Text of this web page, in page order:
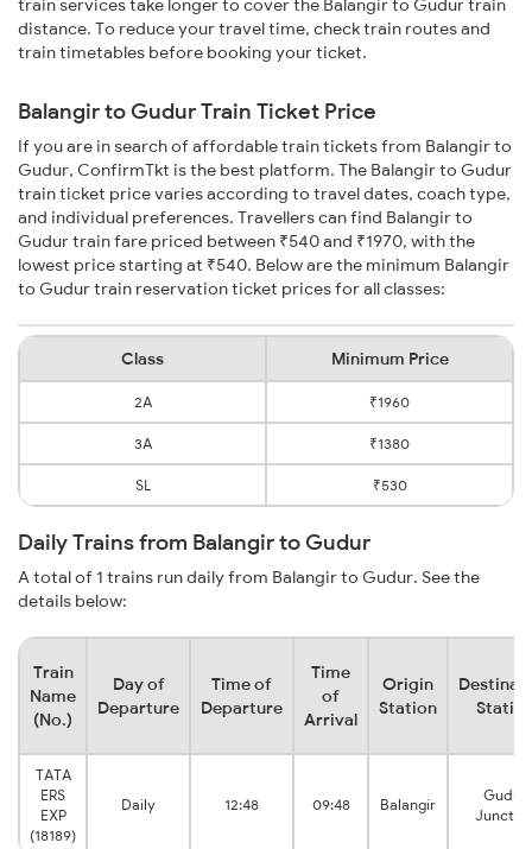
train services take longer to cover the Balangir to Gudur train
distance. To reduce your travel time, check train routes and
train timetables before booking your ticket.
Balangir to Gudur Train Ticket Price
If you are in search of affordable train tickets from Balangir to
Gudur, ConfirmTkt is the best platform. The Balangir to Gudur
train ticket price varies according to travel dates, coach type,
and individual preferences. Travellers can find Balangir to
Gudur train fare priced between ₹540 and ₹1970, with the
lowest price starting at ₹540. Below are the minimum Balangir
to Gudur train reservation ticket prices for all classes:
Class Minimum Price
2A ₹1960
3A ₹1380
SL ₹530
Daily Trains from Balangir to Gudur
A total of 1 trains run daily from Balangir to Gudur. See the
details below:
Train
Name
(No.)
Day of
Departure
Time of
Departure
Time
of
Arrival
Origin
Station
TATA
ERS
EXP
(18189)
Daily 12:48 09:48 Balangir
Gudur